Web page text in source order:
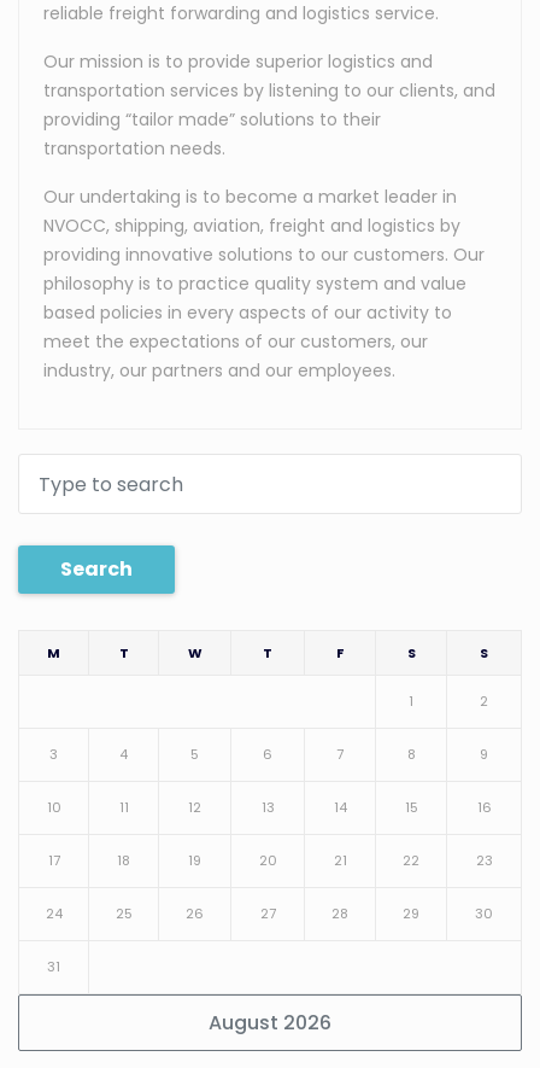
reliable freight forwarding and logistics service.
Our mission is to provide superior logistics and
transportation services by listening to our clients, and
providing “tailor made” solutions to their
transportation needs.
Our undertaking is to become a market leader in
NVOCC, shipping, aviation, freight and logistics by
providing innovative solutions to our customers. Our
philosophy is to practice quality system and value
based policies in every aspects of our activity to
meet the expectations of our customers, our
industry, our partners and our employees.
Search
August 2026
M T W T F S S
1 2
3 4 5 6 7 8 9
10 11 12 13 14 15 16
17 18 19 20 21 22 23
24 25 26 27 28 29 30
31